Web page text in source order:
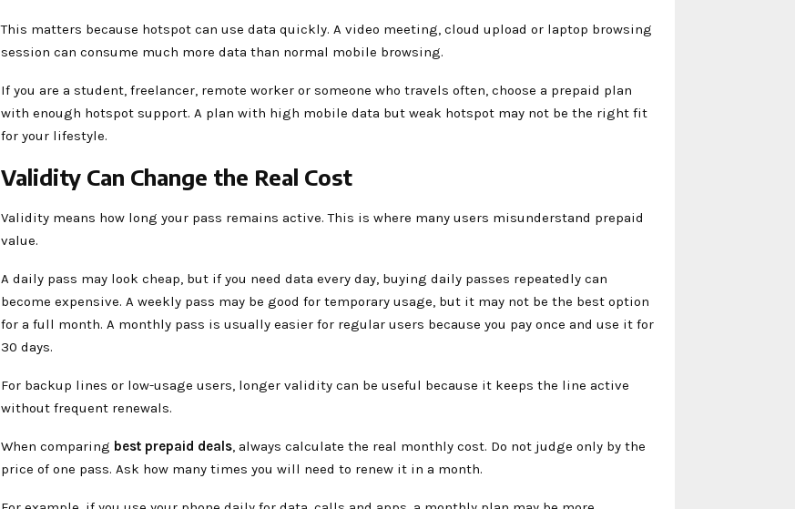
This matters because hotspot can use data quickly. A video meeting, cloud upload or laptop browsing
session can consume much more data than normal mobile browsing.
If you are a student, freelancer, remote worker or someone who travels often, choose a prepaid plan
with enough hotspot support. A plan with high mobile data but weak hotspot may not be the right fit
for your lifestyle.
Validity Can Change the Real Cost
Validity means how long your pass remains active. This is where many users misunderstand prepaid
value.
A daily pass may look cheap, but if you need data every day, buying daily passes repeatedly can
become expensive. A weekly pass may be good for temporary usage, but it may not be the best option
for a full month. A monthly pass is usually easier for regular users because you pay once and use it for
30 days.
For backup lines or low-usage users, longer validity can be useful because it keeps the line active
without frequent renewals.
When comparing best prepaid deals , always calculate the real monthly cost. Do not judge only by the
price of one pass. Ask how many times you will need to renew it in a month.